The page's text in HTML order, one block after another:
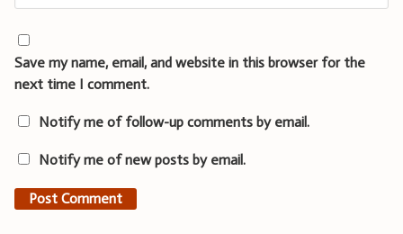
Save my name, email, and website in this browser for the
next time I comment.
Notify me of follow-up comments by email.
Notify me of new posts by email.